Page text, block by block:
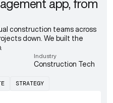
app, from
construction teams across
down. We built the
Industry
Construction Tech
STRATEGY